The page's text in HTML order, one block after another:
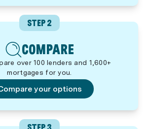
STEP 2
COMPARE
over 100 lenders and 1,600+
mortgages for you.
your options